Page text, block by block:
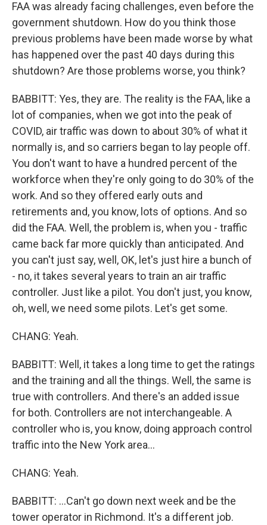
FAA was already facing challenges, even before the
government shutdown. How do you think those
previous problems have been made worse by what
has happened over the past 40 days during this
shutdown? Are those problems worse, you think?
BABBITT: Yes, they are. The reality is the FAA, like a
lot of companies, when we got into the peak of
COVID, air traffic was down to about 30% of what it
normally is, and so carriers began to lay people off.
You don't want to have a hundred percent of the
workforce when they're only going to do 30% of the
work. And so they offered early outs and
retirements and, you know, lots of options. And so
did the FAA. Well, the problem is, when you - traffic
came back far more quickly than anticipated. And
you can't just say, well, OK, let's just hire a bunch of
- no, it takes several years to train an air traffic
controller. Just like a pilot. You don't just, you know,
oh, well, we need some pilots. Let's get some.
CHANG: Yeah.
BABBITT: Well, it takes a long time to get the ratings
and the training and all the things. Well, the same is
true with controllers. And there's an added issue
for both. Controllers are not interchangeable. A
controller who is, you know, doing approach control
traffic into the New York area...
CHANG: Yeah.
BABBITT: ...Can't go down next week and be the
tower operator in Richmond. It's a different job.